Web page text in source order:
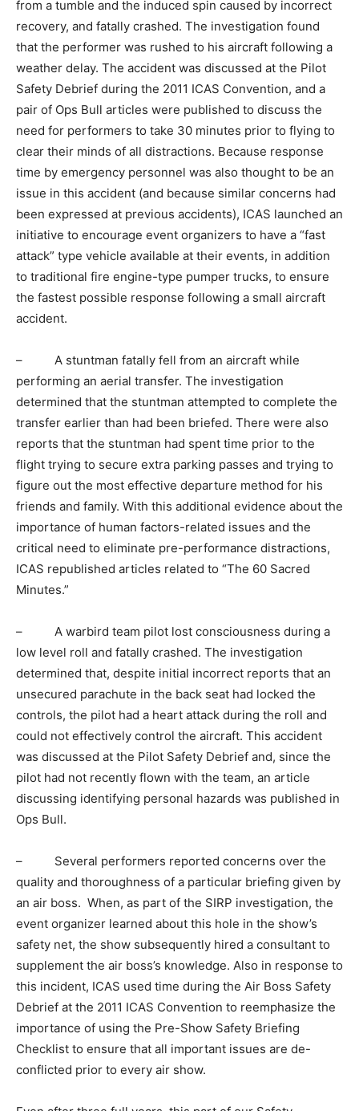
from a tumble and the induced spin caused by incorrect
recovery, and fatally crashed. The investigation found
that the performer was rushed to his aircraft following a
weather delay. The accident was discussed at the Pilot
Safety Debrief during the 2011 ICAS Convention, and a
pair of Ops Bull articles were published to discuss the
need for performers to take 30 minutes prior to flying to
clear their minds of all distractions. Because response
time by emergency personnel was also thought to be an
issue in this accident (and because similar concerns had
been expressed at previous accidents), ICAS launched an
initiative to encourage event organizers to have a “fast
attack” type vehicle available at their events, in addition
to traditional fire engine-type pumper trucks, to ensure
the fastest possible response following a small aircraft
accident.
– A stuntman fatally fell from an aircraft while
performing an aerial transfer. The investigation
determined that the stuntman attempted to complete the
transfer earlier than had been briefed. There were also
reports that the stuntman had spent time prior to the
flight trying to secure extra parking passes and trying to
figure out the most effective departure method for his
friends and family. With this additional evidence about the
importance of human factors-related issues and the
critical need to eliminate pre-performance distractions,
ICAS republished articles related to “The 60 Sacred
Minutes.”
– A warbird team pilot lost consciousness during a
low level roll and fatally crashed. The investigation
determined that, despite initial incorrect reports that an
unsecured parachute in the back seat had locked the
controls, the pilot had a heart attack during the roll and
could not effectively control the aircraft. This accident
was discussed at the Pilot Safety Debrief and, since the
pilot had not recently flown with the team, an article
discussing identifying personal hazards was published in
Ops Bull.
– Several performers reported concerns over the
quality and thoroughness of a particular briefing given by
an air boss. When, as part of the SIRP investigation, the
event organizer learned about this hole in the show’s
safety net, the show subsequently hired a consultant to
supplement the air boss’s knowledge. Also in response to
this incident, ICAS used time during the Air Boss Safety
Debrief at the 2011 ICAS Convention to reemphasize the
importance of using the Pre-Show Safety Briefing
Checklist to ensure that all important issues are de-
conflicted prior to every air show.